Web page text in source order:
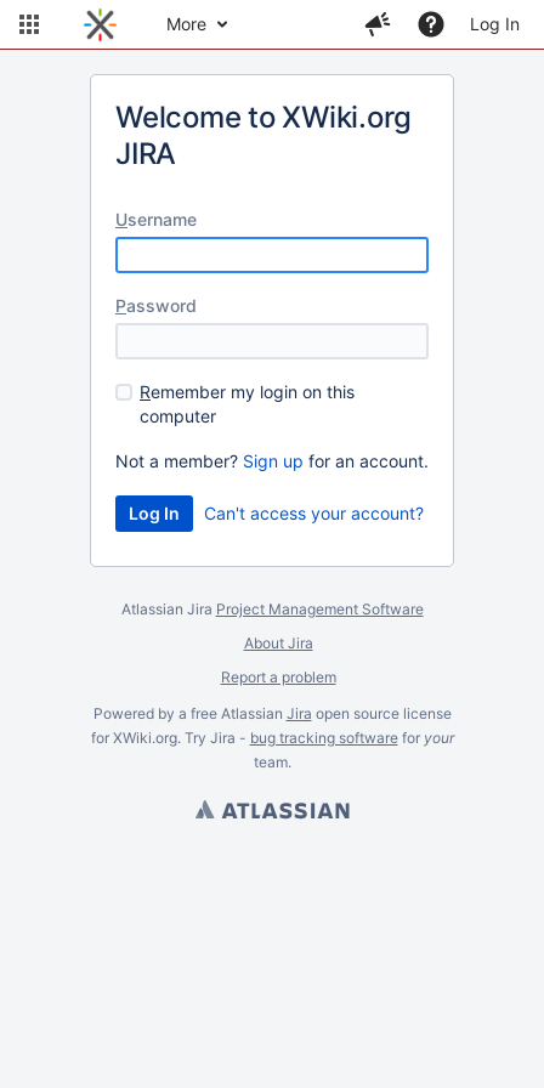
More Log In
Welcome to XWiki.org
JIRA
Username
Password
Remember my login on this
computer
Not a member? Sign up for an account.
Can't access your account?
Atlassian Jira Project Management Software
About Jira
Report a problem
Powered by a free Atlassian Jira open source license
for XWiki.org. Try Jira - bug tracking softwarefor your
team.